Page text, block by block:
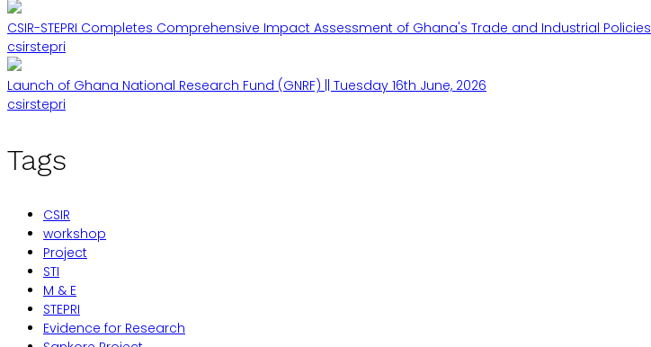
CSIR-STEPRI Completes Comprehensive Impact Assessment of Ghana's Trade and Industrial Policies
csirstepri
Launch of Ghana National Research Fund (GNRF) || Tuesday 16th June, 2026
csirstepri
Tags
CSIR
workshop
Project
STI
M & E
STEPRI
Evidence for Research